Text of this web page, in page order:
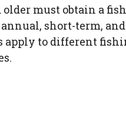
must obtain a
short-term,
to different